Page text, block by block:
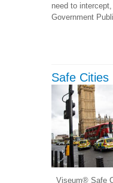
need to
Government
Safe Cities
Viseum® Safe